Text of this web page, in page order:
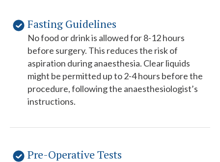
Fasting Guidelines
No food or drink is allowed for 8-12 hours
before surgery. This reduces the risk of
aspiration during anaesthesia. Clear liquids
might be permitted up to 2-4 hours before the
procedure, following the anaesthesiologist’s
instructions.
Pre-Operative Tests